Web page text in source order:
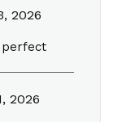
2026
perfect
2026